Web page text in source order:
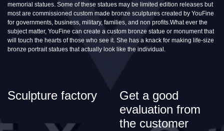
memorial statues. Some of these statues may be limited edition releases but
most are commissioned custom made bronze sculptures created by YouFine
for governments, business, military, families, and non profits.What ever the
subject matter, YouFine can create a custom bronze statue or monument that
will touch the hearts of those who see it. She has a knack for making life-size
bronze portrait statues that actually look like the individual.
Sculpture factory
Get a good
evaluation from
the customer